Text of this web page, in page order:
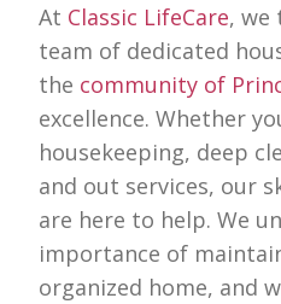
At Classic LifeCare, we
team of dedicated
the community of
excellence. Whether
housekeeping, deep
and out services, our
are here to help. We
importance of
organized home, and